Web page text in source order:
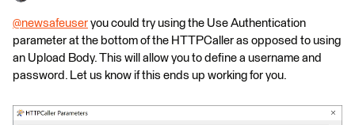
@newsafeuser ​ you could try using the Use Authentication
parameter at the bottom of the HTTPCaller as opposed to using
an Upload Body. This will allow you to define a username and
password. Let us know if this ends up working for you.